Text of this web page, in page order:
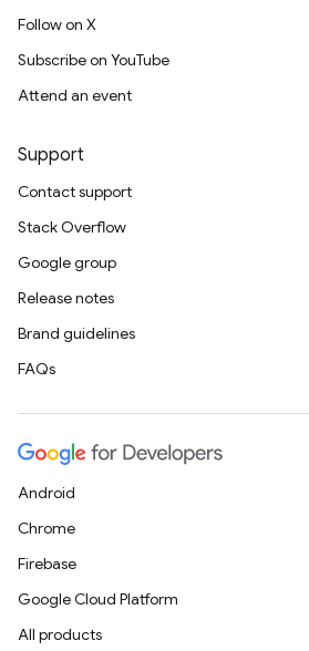
Follow on X
Subscribe on YouTube
Attend an event
Support
Contact support
Stack Overflow
Google group
Release notes
Brand guidelines
FAQs
Android
Chrome
Firebase
Google Cloud Platform
All products